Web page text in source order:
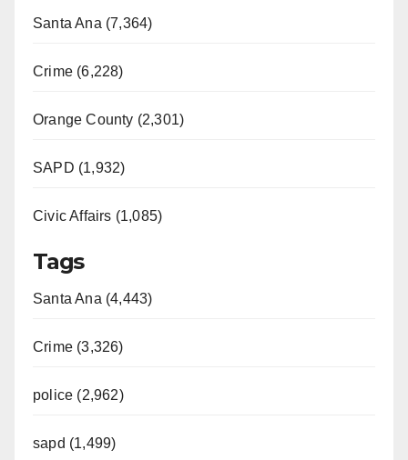
Santa Ana (7,364)
Crime (6,228)
Orange County (2,301)
SAPD (1,932)
Civic Affairs (1,085)
Tags
Santa Ana (4,443)
Crime (3,326)
police (2,962)
sapd (1,499)